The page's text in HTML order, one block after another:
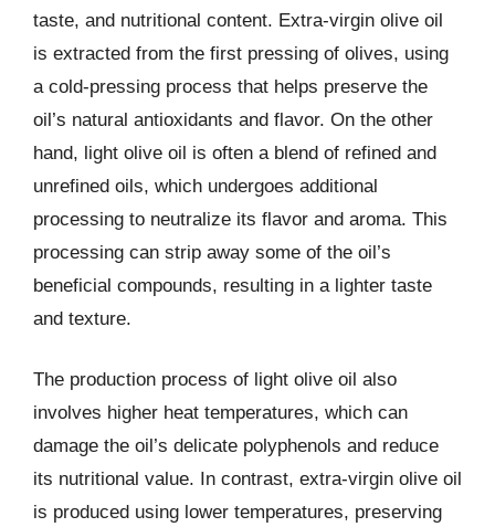
taste, and nutritional content. Extra-virgin olive oil
is extracted from the first pressing of olives, using
a cold-pressing process that helps preserve the
oil’s natural antioxidants and flavor. On the other
hand, light olive oil is often a blend of refined and
unrefined oils, which undergoes additional
processing to neutralize its flavor and aroma. This
processing can strip away some of the oil’s
beneficial compounds, resulting in a lighter taste
and texture.
The production process of light olive oil also
involves higher heat temperatures, which can
damage the oil’s delicate polyphenols and reduce
its nutritional value. In contrast, extra-virgin olive oil
is produced using lower temperatures, preserving